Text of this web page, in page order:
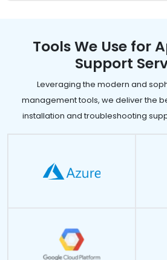
Tools We Use for
Support
Leveraging the modern and
management tools, we deliver the
installation and troubleshooting